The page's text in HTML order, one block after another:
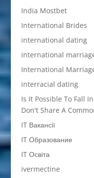
India Mostbet
International Brides
international dating
international
International
interracial dating
Is It Possible To Fall
Don't Share A
IT Вакансії
IT Образование
IT Освіта
ivermectine